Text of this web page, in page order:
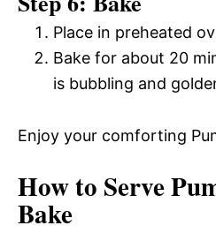
Place in preheated
Bake for about 20
is bubbling and
Enjoy your comforting
How to Serve
Bake